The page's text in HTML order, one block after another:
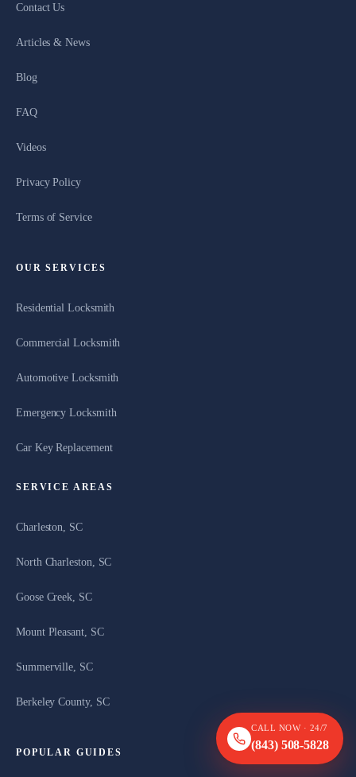
Contact Us
Articles & News
Blog
FAQ
Videos
Privacy Policy
Terms of Service
OUR SERVICES
Residential Locksmith
Commercial Locksmith
Automotive Locksmith
Emergency Locksmith
Car Key Replacement
SERVICE AREAS
Charleston, SC
North Charleston, SC
Goose Creek, SC
Mount Pleasant, SC
Summerville, SC
Berkeley County, SC
POPULAR GUIDES
CALL NOW · 24/7
(843) 508-5828